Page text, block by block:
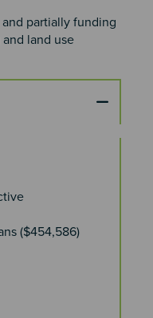
partially funding
land use
($454,586)